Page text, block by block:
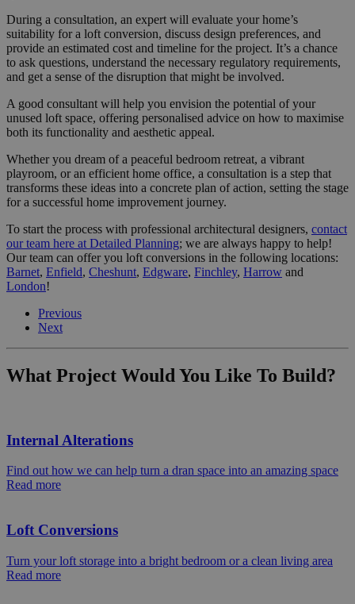
During a consultation, an expert will evaluate your home’s
suitability for a loft conversion, discuss design preferences, and
provide an estimated cost and timeline for the project. It’s a chance
to ask questions, understand the necessary regulatory requirements,
and get a sense of the disruption that might be involved.
A good consultant will help you envision the potential of your
unused loft space, offering personalised advice on how to maximise
both its functionality and aesthetic appeal.
Whether you dream of a peaceful bedroom retreat, a vibrant
playroom, or an efficient home office, a consultation is a step that
transforms these ideas into a concrete plan of action, setting the stage
for a successful home improvement journey.
To start the process with professional architectural designers, contact
our team here at Detailed Planning; we are always happy to help!
Our team can offer you loft conversions in the following locations:
Barnet, Enfield, Cheshunt, Edgware, Finchley, Harrow and
London!
Previous
Next
What Project Would You Like To Build?
Internal Alterations
Find out how we can help turn a dran space into an amazing space
Read more
Loft Conversions
Turn your loft storage into a bright bedroom or a clean living area
Read more